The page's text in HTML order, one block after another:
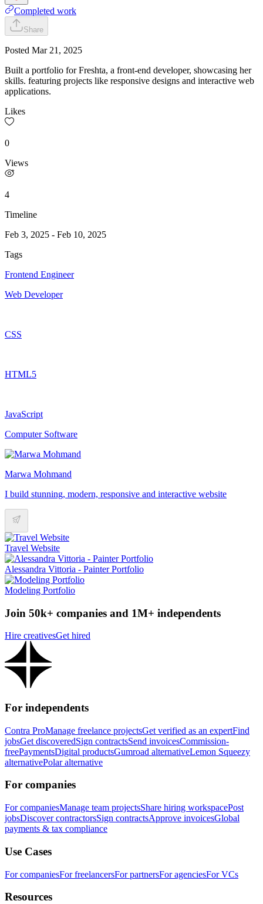
Completed work
Share
Posted Mar 21, 2025
Built a portfolio for Freshta, a front-end developer, showcasing her
skills. featuring projects like responsive designs and interactive web
applications.
Likes
0
Views
4
Timeline
Feb 3, 2025 - Feb 10, 2025
Tags
Frontend Engineer
Web Developer
CSS
HTML5
JavaScript
Computer Software
Marwa Mohmand
I build stunning, modern, responsive and interactive website
Travel Website
Alessandra Vittoria - Painter Portfolio
Modeling Portfolio
Join 50k+ companies and 1M+ independents
Hire creativesGet hired
For independents
Contra ProManage freelance projectsGet verified as an expertFind
jobsGet discoveredSign contractsSend invoicesCommission-
freePaymentsDigital productsGumroad alternativeLemon Squeezy
alternativePolar alternative
For companies
For companiesManage team projectsShare hiring workspacePost
jobsDiscover contractorsSign contractsApprove invoicesGlobal
payments & tax compliance
Use Cases
For companiesFor freelancersFor partnersFor agenciesFor VCs
Resources